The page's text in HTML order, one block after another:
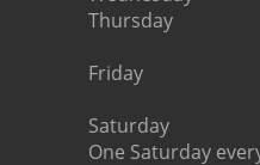
Thursday
Friday
Saturday
One Saturday